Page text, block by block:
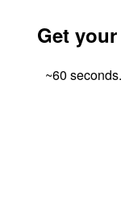
Get
~60